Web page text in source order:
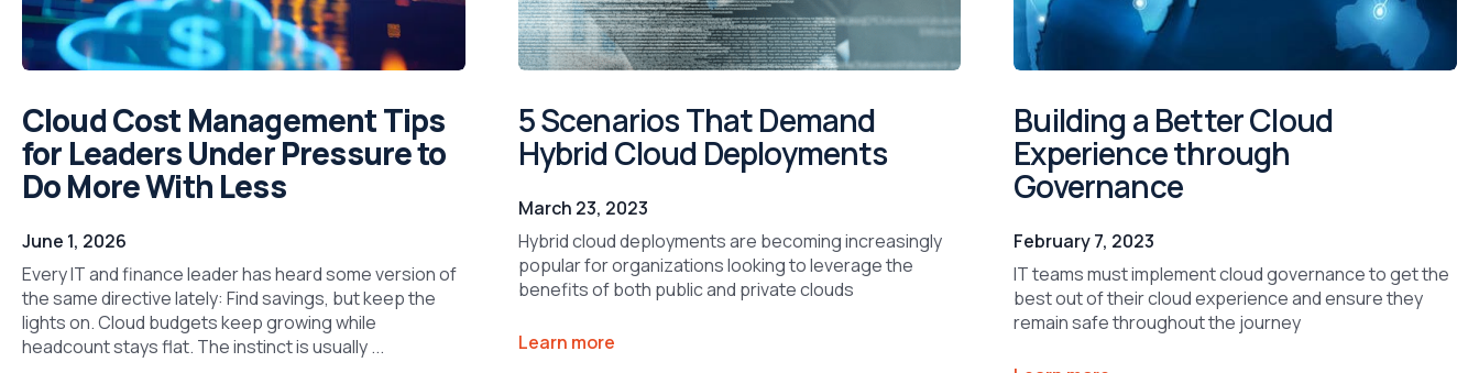
Cloud Cost Management Tips
for Leaders Under Pressure to
Do More With Less
June 1, 2026
Every IT and finance leader has heard some version of
the same directive lately: Find savings, but keep the
lights on. Cloud budgets keep growing while
headcount stays flat. The instinct is usually ...
5 Scenarios That Demand
Hybrid Cloud Deployments
March 23, 2023
Hybrid cloud deployments are becoming increasingly
popular for organizations looking to leverage the
benefits of both public and private clouds
Learn more
Building a Better Cloud
Experience through
Governance
February 7, 2023
IT teams must implement cloud governance to get the
best out of their cloud experience and ensure they
remain safe throughout the journey